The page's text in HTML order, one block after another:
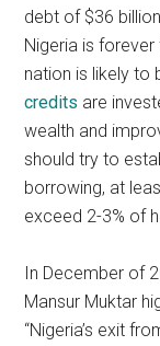
debt of $36
Nigeria is
nation is likely to
credits are
wealth and
should try to
borrowing, at
exceed 2-3% of
In December of
Mansur Muktar
“Nigeria’s exit